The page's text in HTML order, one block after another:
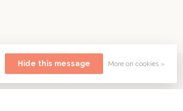
Hide this message More on cookies »